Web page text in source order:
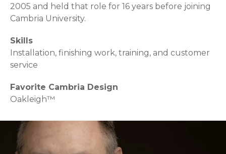
2005 and held that role for 16 years before joining
Cambria University.
Skills
Installation, finishing work, training, and customer
service
Favorite Cambria Design
Oakleigh™